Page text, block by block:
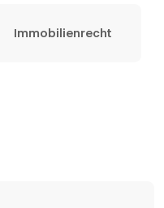
Immobilienrecht